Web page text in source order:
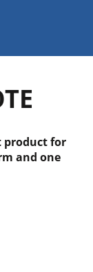
product for
and one